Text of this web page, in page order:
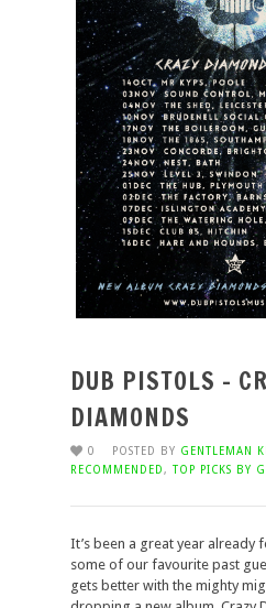
DUB PISTOLS –
DIAMONDS
0 POSTED BY GENTLEMAN
RECOMMENDED, TOP PICKS BY
It’s been a great year already
some of our favourite past
gets better with the mighty